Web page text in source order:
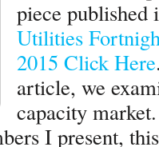
piece
Utilities
2015 Click Here
article, we
capacity
I present,